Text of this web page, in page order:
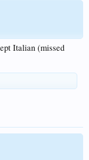
Italian (missed